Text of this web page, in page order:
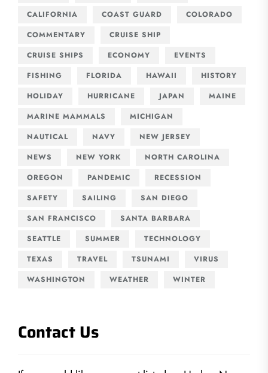
CALIFORNIA
COAST GUARD
COLORADO
COMMENTARY
CRUISE SHIP
CRUISE SHIPS
ECONOMY
EVENTS
FISHING
FLORIDA HAWAII
HISTORY
HOLIDAY
HURRICANE JAPAN
MAINE
MARINE MAMMALS
MICHIGAN
NAUTICAL
NAVY
NEW JERSEY
NEWS
NEW YORK
NORTH CAROLINA
OREGON
PANDEMIC
RECESSION
SAFETY
SAILING
SAN DIEGO
SAN FRANCISCO
SANTA BARBARA
SEATTLE
SUMMER
TECHNOLOGY
TEXAS
TRAVEL TSUNAMI
VIRUS
WASHINGTON
WEATHER WINTER
Contact Us